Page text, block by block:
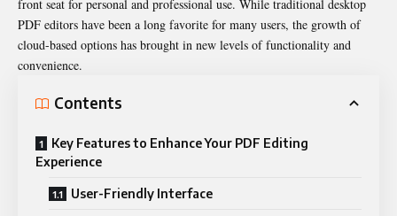
front seat for personal and professional use. While traditional desktop
PDF editors have been a long favorite for many users, the growth of
cloud-based options has brought in new levels of functionality and
convenience.
Contents
Key Features to Enhance Your PDF Editing
Experience
User-Friendly Interface